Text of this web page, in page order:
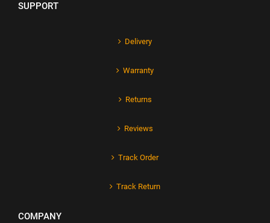
SUPPORT
Delivery
Warranty
Returns
Reviews
Track Order
Track Return
COMPANY